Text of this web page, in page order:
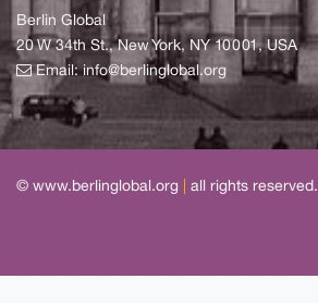
Berlin Global
20 W 34th St., New York, NY 10001, USA
Email:info@berlinglobal.org
© www.berlinglobal.org all rights reserved.